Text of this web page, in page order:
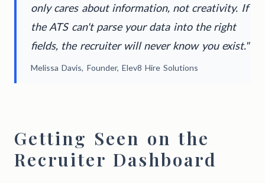
only cares about information, not creativity. If
the ATS can't parse your data into the right
fields, the recruiter will never know you exist."
Melissa Davis, Founder, Elev8 Hire Solutions
Getting Seen on the
Recruiter Dashboard